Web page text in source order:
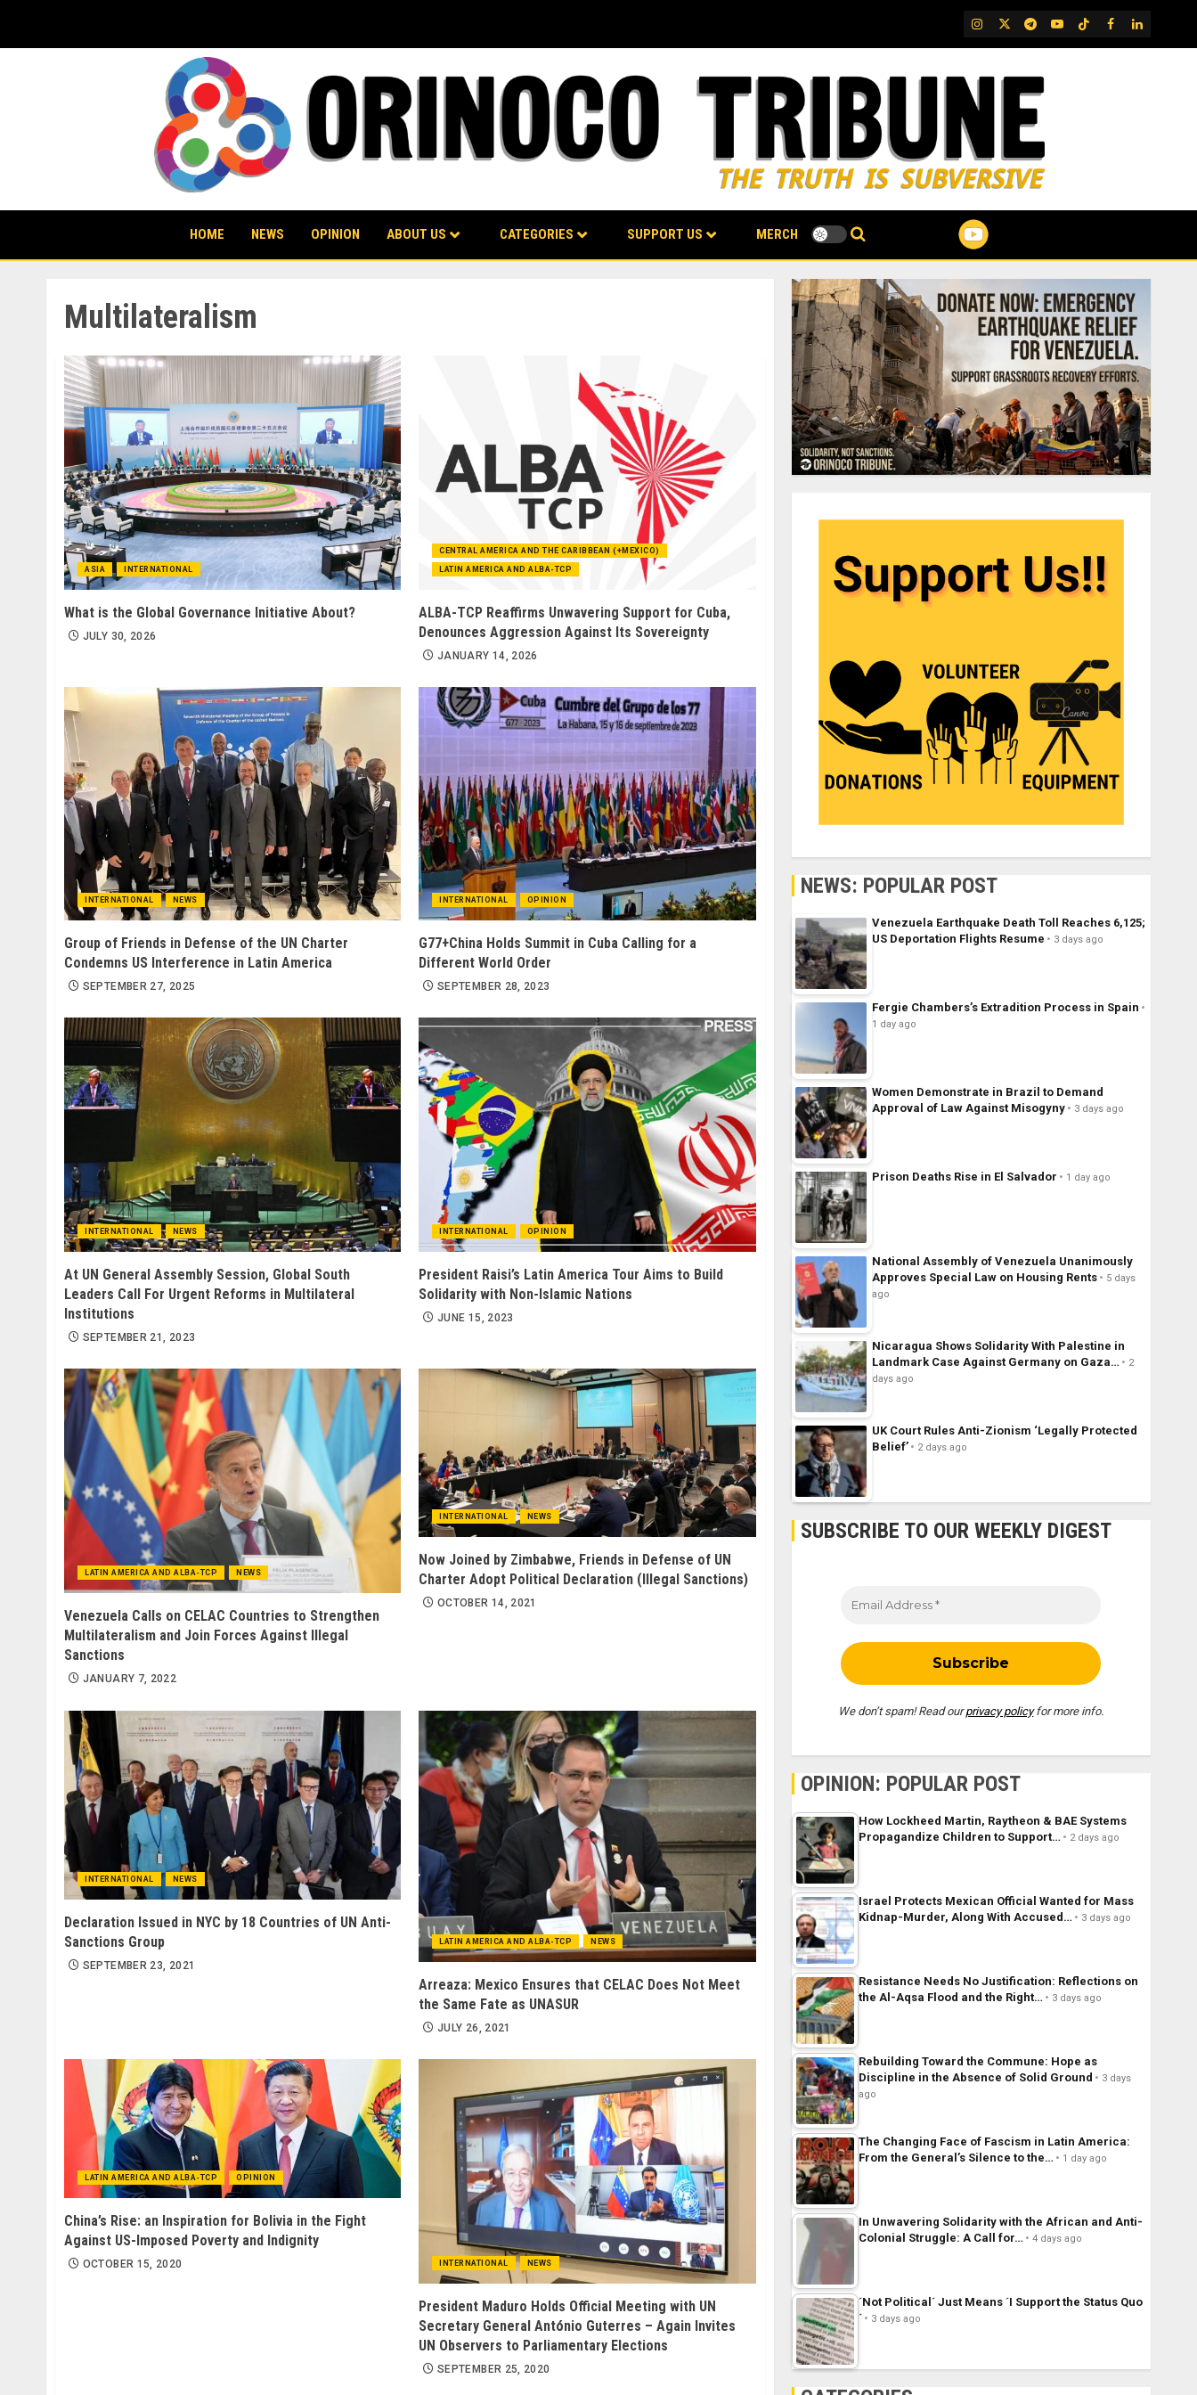
content
IG TwitterTelegram
YouTubeTikTok
FB LinkedIn
HOME NEWS OPINION ABOUT US CATEGORIES SUPPORT US MERCH
Multilateralism
ASIA INTERNATIONAL
What is the Global Governance Initiative About?
JULY 30, 2026
CENTRAL AMERICA AND THE CARIBBEAN (+MEXICO)
LATIN AMERICA AND ALBA-TCP
ALBA-TCP Reaffirms Unwavering Support for Cuba,
Denounces Aggression Against Its Sovereignty
JANUARY 14, 2026
INTERNATIONAL NEWS
Group of Friends in Defense of the UN Charter
Condemns US Interference in Latin America
SEPTEMBER 27, 2025
INTERNATIONAL OPINION
G77+China Holds Summit in Cuba Calling for a
Different World Order
SEPTEMBER 28, 2023
INTERNATIONAL NEWS
At UN General Assembly Session, Global South
Leaders Call For Urgent Reforms in Multilateral
Institutions
SEPTEMBER 21, 2023
INTERNATIONAL OPINION
President Raisi’s Latin America Tour Aims to Build
Solidarity with Non-Islamic Nations
JUNE 15, 2023
LATIN AMERICA AND ALBA-TCP NEWS
Venezuela Calls on CELAC Countries to Strengthen
Multilateralism and Join Forces Against Illegal
Sanctions
JANUARY 7, 2022
INTERNATIONAL NEWS
Now Joined by Zimbabwe, Friends in Defense of UN
Charter Adopt Political Declaration (Illegal Sanctions)
OCTOBER 14, 2021
INTERNATIONAL NEWS
Declaration Issued in NYC by 18 Countries of UN Anti-
Sanctions Group
SEPTEMBER 23, 2021
LATIN AMERICA AND ALBA-TCP NEWS
Arreaza: Mexico Ensures that CELAC Does Not Meet
the Same Fate as UNASUR
JULY 26, 2021
LATIN AMERICA AND ALBA-TCP OPINION
China’s Rise: an Inspiration for Bolivia in the Fight
Against US-Imposed Poverty and Indignity
OCTOBER 15, 2020 INTERNATIONAL NEWS
President Maduro Holds Official Meeting with UN
Secretary General António Guterres – Again Invites
UN Observers to Parliamentary Elections
SEPTEMBER 25, 2020
NEWS: POPULAR POST
Venezuela Earthquake Death Toll Reaches 6,125;
US Deportation Flights Resume
3 days ago
Fergie Chambers’s Extradition Process in Spain
1 day ago
Women Demonstrate in Brazil to Demand
Approval of Law Against Misogyny
3 days ago
Prison Deaths Rise in El Salvador 1 day ago
National Assembly of Venezuela Unanimously
Approves Special Law on Housing Rents
5 days
ago
Nicaragua Shows Solidarity With Palestine in
Landmark Case Against Germany on Gaza…
2
days ago
UK Court Rules Anti-Zionism ‘Legally Protected
Belief’
2 days ago
SUBSCRIBE TO OUR WEEKLY DIGEST
We don’t spam! Read ourprivacy policyfor more info.
OPINION: POPULAR POST
How Lockheed Martin, Raytheon & BAE Systems
Propagandize Children to Support…
2 days ago
Israel Protects Mexican Official Wanted for Mass
Kidnap-Murder, Along With Accused…
3 days ago
Resistance Needs No Justification: Reflections on
the Al-Aqsa Flood and the Right…
3 days ago
Rebuilding Toward the Commune: Hope as
Discipline in the Absence of Solid Ground
3 days
ago
The Changing Face of Fascism in Latin America:
From the General’s Silence to the…
1 day ago
In Unwavering Solidarity with the African and Anti-
Colonial Struggle: A Call for…
4 days ago
´Not Political´ Just Means ´I Support the Status Quo
´
3 days ago